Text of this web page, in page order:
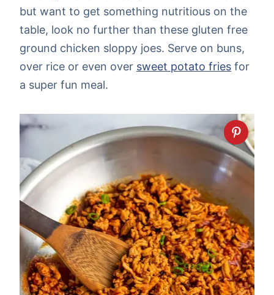
but want to get something nutritious on the
table, look no further than these gluten free
ground chicken sloppy joes. Serve on buns,
over rice or even over sweet potato fries for
a super fun meal.